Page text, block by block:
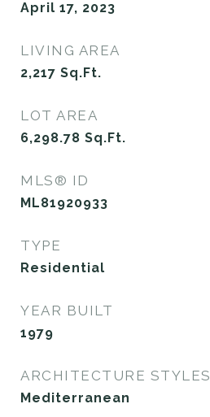
April 17, 2023
LIVING AREA
2,217 Sq.Ft.
LOT AREA
6,298.78 Sq.Ft.
MLS® ID
ML81920933
TYPE
Residential
YEAR BUILT
1979
ARCHITECTURE STYLES
Mediterranean